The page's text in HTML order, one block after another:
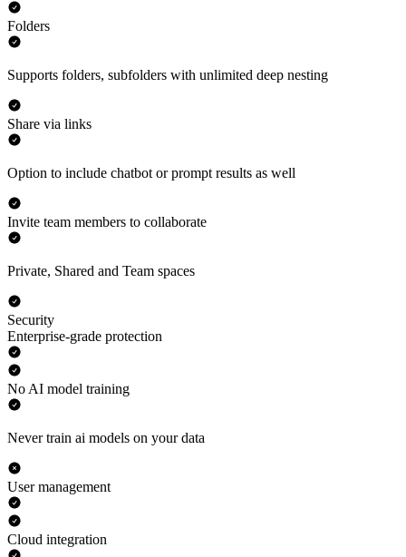
Folders
Supports folders, subfolders with unlimited deep nesting
Share via links
Option to include chatbot or prompt results as well
Invite team members to collaborate
Private, Shared and Team spaces
Security
Enterprise-grade protection
No AI model training
Never train ai models on your data
User management
Cloud integration